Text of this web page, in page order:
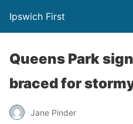
Ipswich First
Queens Park
braced for
Jane Pinder